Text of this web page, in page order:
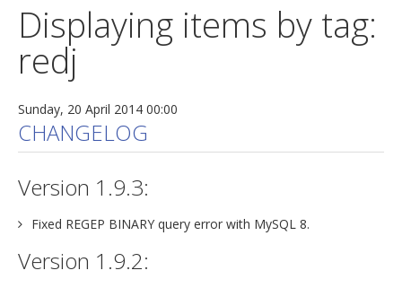
Auto Group
CSLookup
Premium Subscription
Services
Technical Support
SEO Smart Check-Up
Displaying items by tag:
redj
Sunday, 20 April 2014 00:00
CHANGELOG
Version 1.9.3:
Fixed REGEP BINARY query error with MySQL 8.
Version 1.9.2: